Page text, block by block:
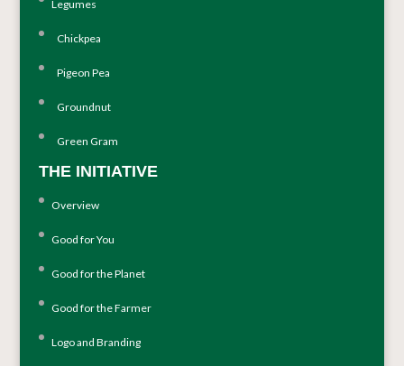
Legumes
Chickpea
Pigeon Pea
Groundnut
Green Gram
THE INITIATIVE
Overview
Good for You
Good for the Planet
Good for the Farmer
Logo and Branding